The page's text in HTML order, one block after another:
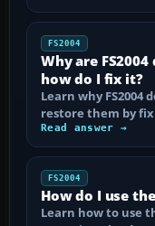
FS2004
Why are
how do I fix it?
Learn why
restore them by
Read answer →
FS2004
How do I use the
Learn how to use